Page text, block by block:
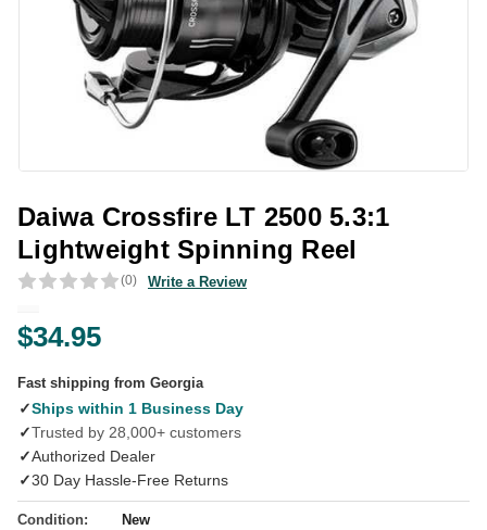
Daiwa Crossfire LT 2500 5.3:1
Lightweight Spinning Reel
(0) Write a Review
$34.95
Fast shipping from Georgia
✓Ships within 1 Business Day
✓Trusted by 28,000+ customers
✓Authorized Dealer
✓30 Day Hassle-Free Returns
Condition:
New